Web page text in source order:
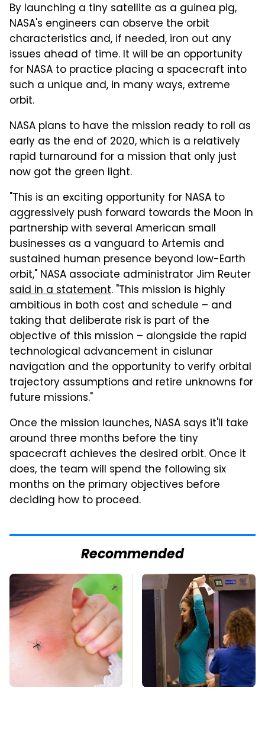
By launching a tiny satellite as a guinea pig,
NASA's engineers can observe the orbit
characteristics and, if needed, iron out any
issues ahead of time. It will be an opportunity
for NASA to practice placing a spacecraft into
such a unique and, in many ways, extreme
orbit.
NASA plans to have the mission ready to roll as
early as the end of 2020, which is a relatively
rapid turnaround for a mission that only just
now got the green light.
"This is an exciting opportunity for NASA to
aggressively push forward towards the Moon in
partnership with several American small
businesses as a vanguard to Artemis and
sustained human presence beyond low-Earth
orbit," NASA associate administrator Jim Reuter
said in a statement. "This mission is highly
ambitious in both cost and schedule – and
taking that deliberate risk is part of the
objective of this mission – alongside the rapid
technological advancement in cislunar
navigation and the opportunity to verify orbital
trajectory assumptions and retire unknowns for
future missions."
Once the mission launches, NASA says it'll take
around three months before the tiny
spacecraft achieves the desired orbit. Once it
does, the team will spend the following six
months on the primary objectives before
deciding how to proceed.
Recommended